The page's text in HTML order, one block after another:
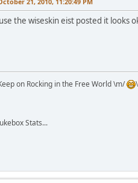
use the wiseskin eist posted it looks
on Rocking in the Free World \m/
Stats...